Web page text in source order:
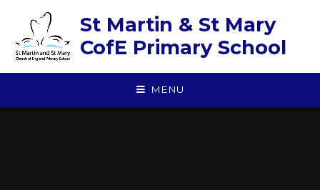
St Martin & St Mary
CofE Primary School
MENU